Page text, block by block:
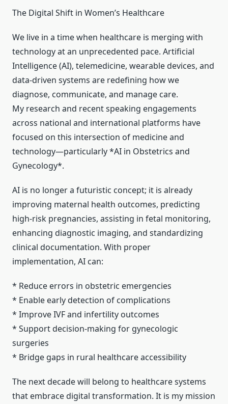
The Digital Shift in Women’s Healthcare
We live in a time when healthcare is merging with
technology at an unprecedented pace. Artificial
Intelligence (AI), telemedicine, wearable devices, and
data-driven systems are redefining how we
diagnose, communicate, and manage care.
My research and recent speaking engagements
across national and international platforms have
focused on this intersection of medicine and
technology—particularly *AI in Obstetrics and
Gynecology*.
AI is no longer a futuristic concept; it is already
improving maternal health outcomes, predicting
high-risk pregnancies, assisting in fetal monitoring,
enhancing diagnostic imaging, and standardizing
clinical documentation. With proper
implementation, AI can:
* Reduce errors in obstetric emergencies
* Enable early detection of complications
* Improve IVF and infertility outcomes
* Support decision-making for gynecologic
surgeries
* Bridge gaps in rural healthcare accessibility
The next decade will belong to healthcare systems
that embrace digital transformation. It is my mission